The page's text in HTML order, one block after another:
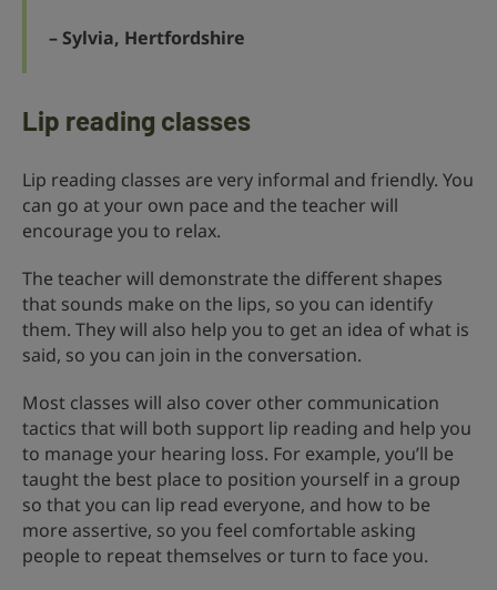
– Sylvia, Hertfordshire
Lip reading classes
Lip reading classes are very informal and friendly. You
can go at your own pace and the teacher will
encourage you to relax.
The teacher will demonstrate the different shapes
that sounds make on the lips, so you can identify
them. They will also help you to get an idea of what is
said, so you can join in the conversation.
Most classes will also cover other communication
tactics that will both support lip reading and help you
to manage your hearing loss. For example, you’ll be
taught the best place to position yourself in a group
so that you can lip read everyone, and how to be
more assertive, so you feel comfortable asking
people to repeat themselves or turn to face you.